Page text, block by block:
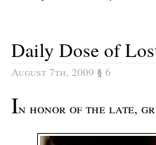
Daily Dose of
August 7th, 2009 § 6
In honor of the late,